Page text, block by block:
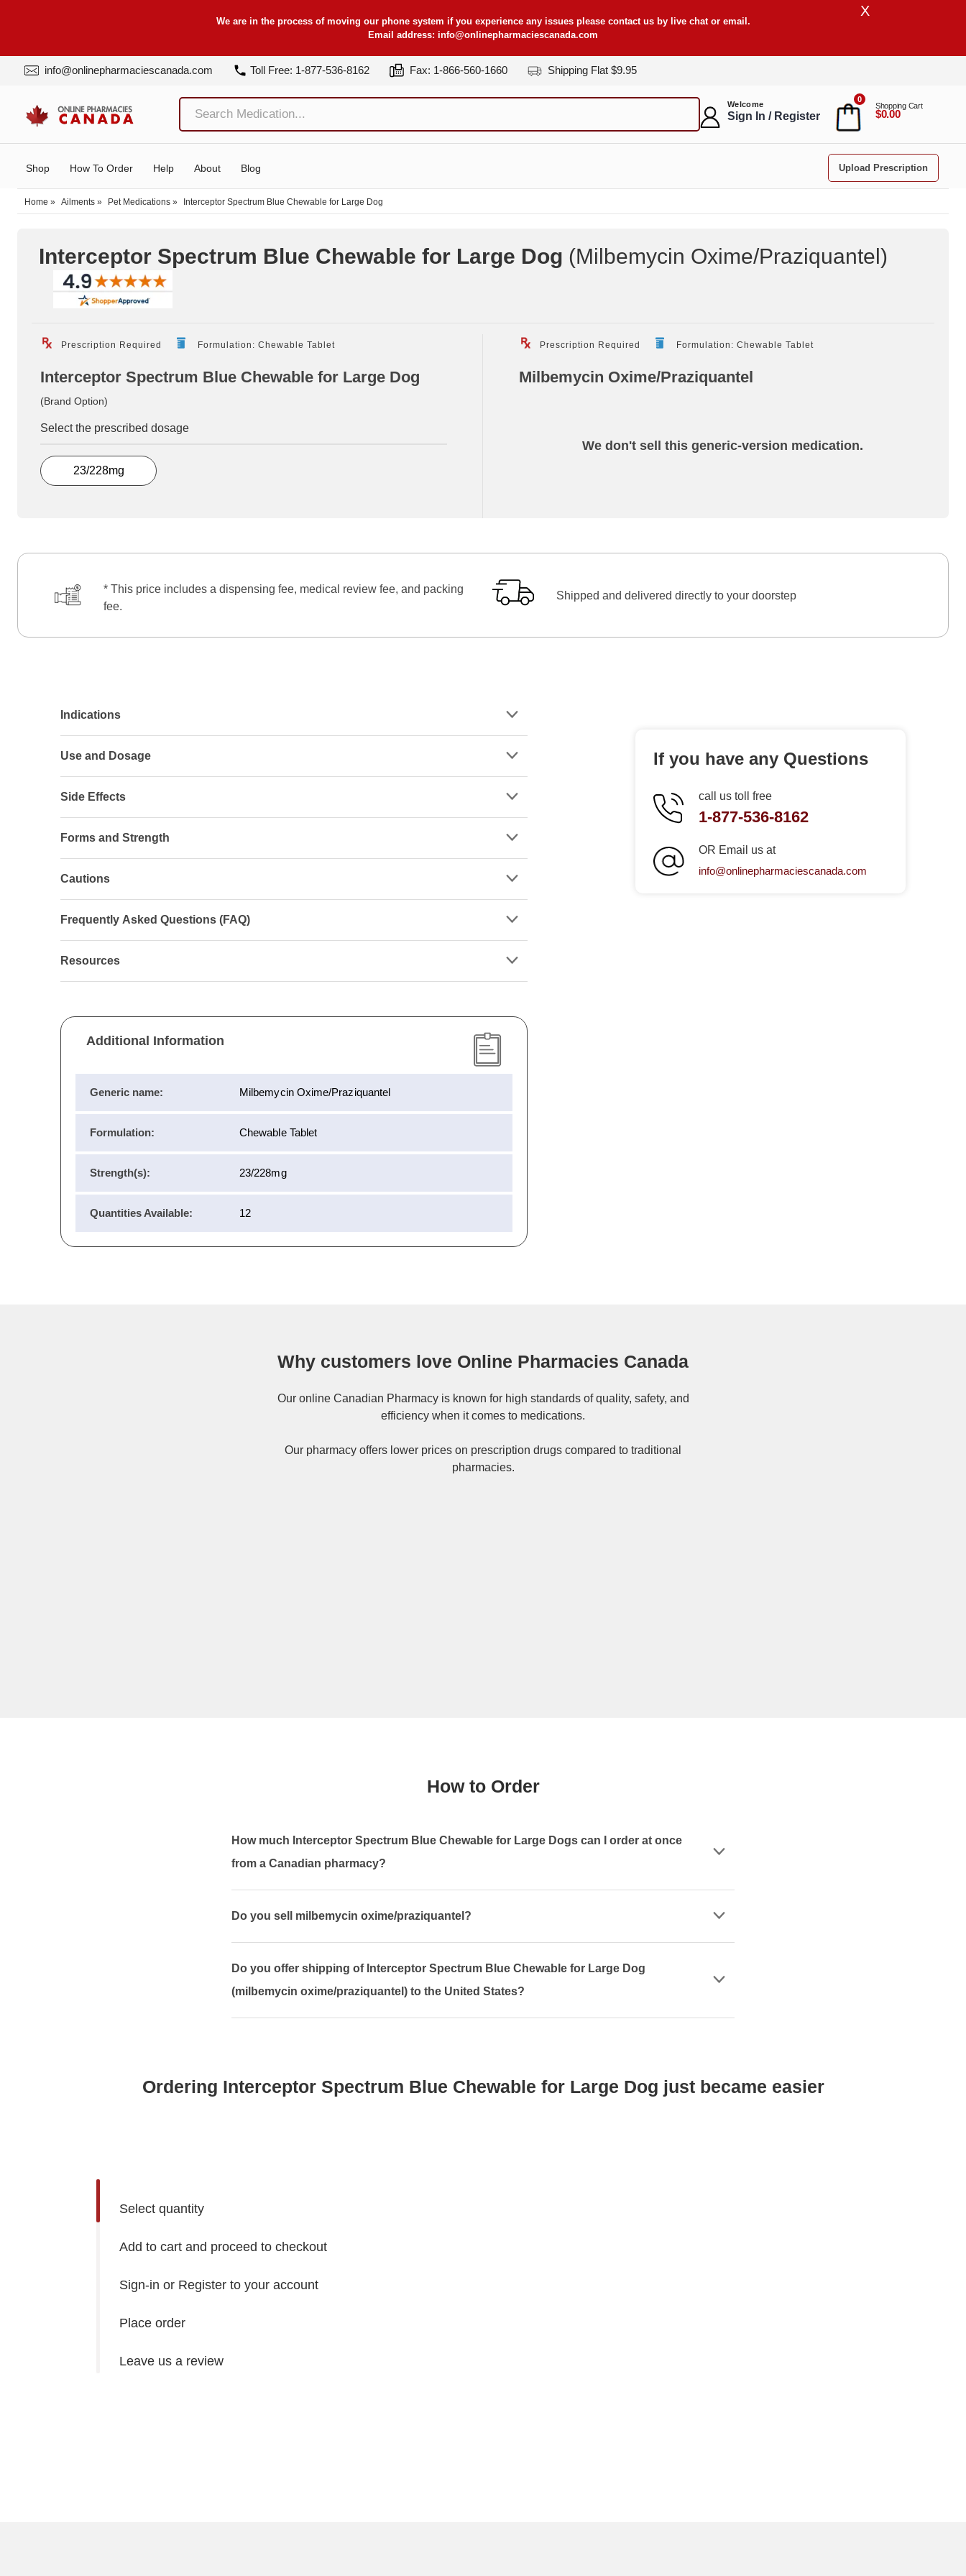
We are in the process of moving our phone system if you experience any issues please contact us by live chat or email.
Email address: info@onlinepharmaciescanada.com
X
info@onlinepharmaciescanada.com Toll Free: 1-877-536-8162 Fax: 1-866-560-1660 Shipping Flat $9.95
Welcome
Sign In / Register
0
Shopping Cart
$0.00
Shop How To Order Help About Blog Upload Prescription
Home » Ailments » Pet Medications » Interceptor Spectrum Blue Chewable for Large Dog
Interceptor Spectrum Blue Chewable for Large Dog (Milbemycin Oxime/Praziquantel)
Prescription Required Formulation: Chewable Tablet
Interceptor Spectrum Blue Chewable for Large Dog
(Brand Option)
Select the prescribed dosage
23/228mg
Prescription Required Formulation: Chewable Tablet
Milbemycin Oxime/Praziquantel
We don't sell this generic-version medication.
* This price includes a dispensing fee, medical review fee, and packing
fee.
Shipped and delivered directly to your doorstep
Indications
Use and Dosage
Side Effects
Forms and Strength
Cautions
Frequently Asked Questions (FAQ)
Resources
Additional Information
Generic name: Milbemycin Oxime/Praziquantel
Formulation: Chewable Tablet
Strength(s): 23/228mg
Quantities Available: 12
If you have any Questions
call us toll free
1-877-536-8162
OR Email us at
info@onlinepharmaciescanada.com
Why customers love Online Pharmacies Canada
Our online Canadian Pharmacyis known for high standards of quality, safety, and
efficiency when it comes to medications.
Our pharmacy offers lower prices on prescription drugs compared to traditional
pharmacies.
How to Order
How much Interceptor Spectrum Blue Chewable for Large Dogs can I order at once
from a Canadian pharmacy?
Do you sell milbemycin oxime/praziquantel?
Do you offer shipping of Interceptor Spectrum Blue Chewable for Large Dog
(milbemycin oxime/praziquantel) to the United States?
Ordering Interceptor Spectrum Blue Chewable for Large Dog just became easier
Select quantity
Add to cart and proceed to checkout
Sign-in or Register to your account
Place order
Leave us a review